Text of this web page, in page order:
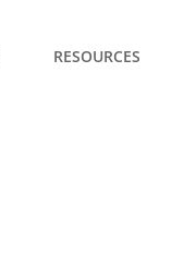
RESOURCES